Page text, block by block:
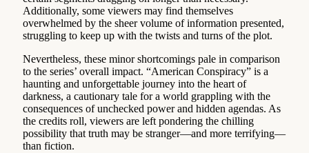
Additionally, some viewers may find themselves
overwhelmed by the sheer volume of information presented,
struggling to keep up with the twists and turns of the plot.
Nevertheless, these minor shortcomings pale in comparison
to the series’ overall impact. “American Conspiracy” is a
haunting and unforgettable journey into the heart of
darkness, a cautionary tale for a world grappling with the
consequences of unchecked power and hidden agendas. As
the credits roll, viewers are left pondering the chilling
possibility that truth may be stranger—and more terrifying—
than fiction.